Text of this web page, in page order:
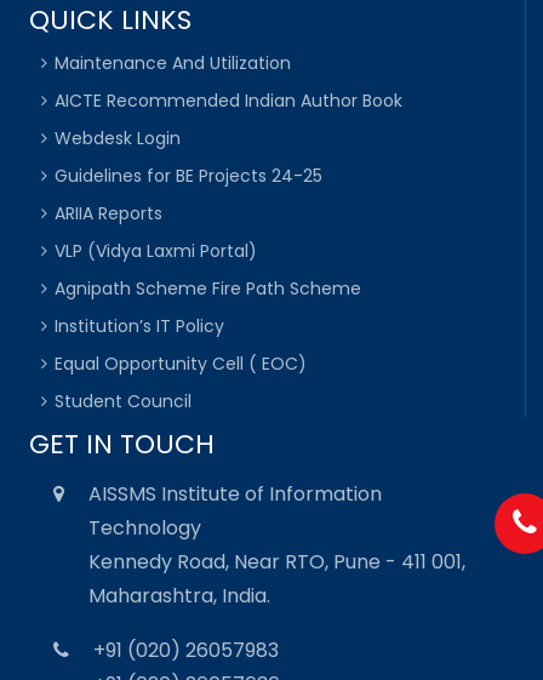
QUICK LINKS
Maintenance And Utilization
AICTE Recommended Indian Author Book
Webdesk Login
Guidelines for BE Projects 24-25
ARIIA Reports
VLP (Vidya Laxmi Portal)
Agnipath Scheme Fire Path Scheme
Institution’s IT Policy
Equal Opportunity Cell ( EOC)
Student Council
GET IN TOUCH
AISSMS Institute of Information
Technology
Kennedy Road, Near RTO, Pune - 411 001,
Maharashtra, India.
+91 (020) 26057983